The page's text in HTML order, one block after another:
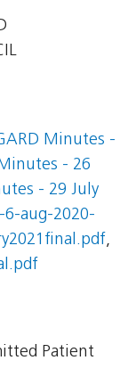
Minutes -
- 26
- 29 July
aug-2020-
,
Patient